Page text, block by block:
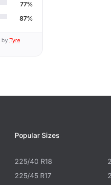
77%
87%
byTyre
Popular Sizes
225/40 R18
225/45 R17